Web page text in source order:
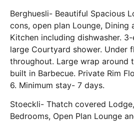
Berghuesli- Beautiful Spacious
cons, open plan Lounge, Dining
Kitchen including dishwasher.
large Courtyard shower. Under
throughout. Large wrap around
built in Barbecue. Private Rim
6. Minimum stay- 7 days.
Stoeckli- Thatch covered
Bedrooms, Open Plan Lounge